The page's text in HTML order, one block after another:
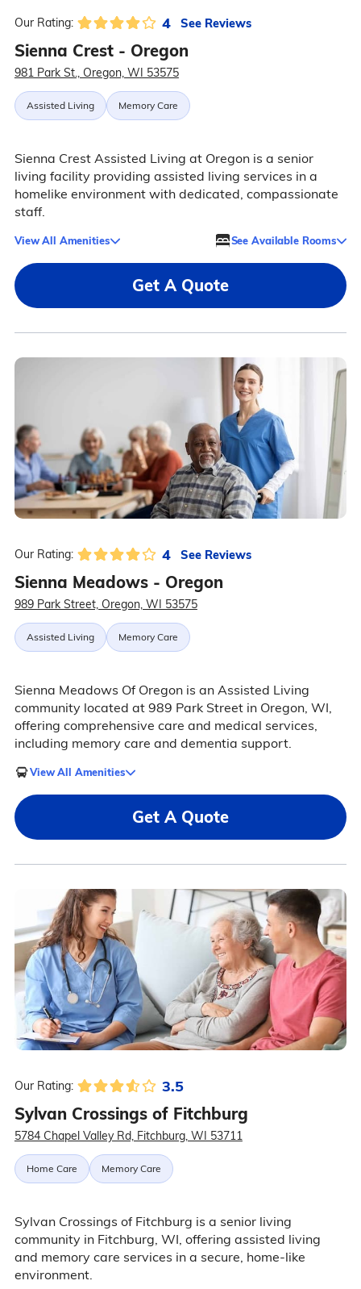
Our Rating: 4 See Reviews
Sienna Crest - Oregon
981 Park St., Oregon, WI 53575
Assisted Living Memory Care
Sienna Crest Assisted Living at Oregon is a senior
living facility providing assisted living services in a
homelike environment with dedicated, compassionate
staff.
View All Amenities See Available Rooms
Get A Quote
Our Rating: 4 See Reviews
Sienna Meadows - Oregon
989 Park Street, Oregon, WI 53575
Assisted Living Memory Care
Sienna Meadows Of Oregon is an Assisted Living
community located at 989 Park Street in Oregon, WI,
offering comprehensive care and medical services,
including memory care and dementia support.
View All Amenities
Get A Quote
Our Rating: 3.5
Sylvan Crossings of Fitchburg
5784 Chapel Valley Rd, Fitchburg, WI 53711
Home Care Memory Care
Sylvan Crossings of Fitchburg is a senior living
community in Fitchburg, WI, offering assisted living
and memory care services in a secure, home-like
environment.